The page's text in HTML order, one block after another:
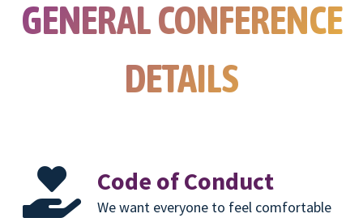
GENERAL CONFERENCE
DETAILS
Code of Conduct
We want everyone to feel comfortable